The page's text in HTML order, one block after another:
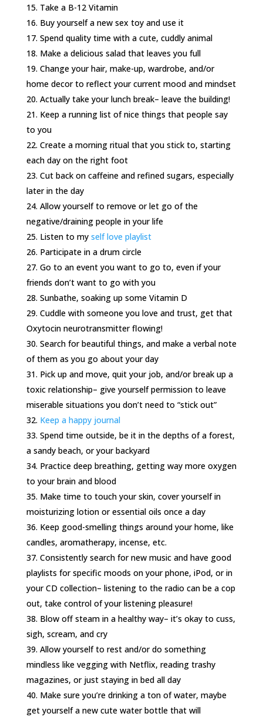
Take a B-12 Vitamin
Buy yourself a new sex toy and use it
Spend quality time with a cute, cuddly animal
Make a delicious salad that leaves you full
Change your hair, make-up, wardrobe, and/or
home decor to reflect your current mood and mindset
Actually take your lunch break– leave the building!
Keep a running list of nice things that people say
to you
Create a morning ritual that you stick to, starting
each day on the right foot
Cut back on caffeine and refined sugars, especially
later in the day
Allow yourself to remove or let go of the
negative/draining people in your life
Listen to my self love playlist
Participate in a drum circle
Go to an event you want to go to, even if your
friends don’t want to go with you
Sunbathe, soaking up some Vitamin D
Cuddle with someone you love and trust, get that
Oxytocin neurotransmitter flowing!
Search for beautiful things, and make a verbal note
of them as you go about your day
Pick up and move, quit your job, and/or break up a
toxic relationship– give yourself permission to leave
miserable situations you don’t need to “stick out”
Keep a happy journal
Spend time outside, be it in the depths of a forest,
a sandy beach, or your backyard
Practice deep breathing, getting way more oxygen
to your brain and blood
Make time to touch your skin, cover yourself in
moisturizing lotion or essential oils once a day
Keep good-smelling things around your home, like
candles, aromatherapy, incense, etc.
Consistently search for new music and have good
playlists for specific moods on your phone, iPod, or in
your CD collection– listening to the radio can be a cop
out, take control of your listening pleasure!
Blow off steam in a healthy way– it’s okay to cuss,
sigh, scream, and cry
Allow yourself to rest and/or do something
mindless like vegging with Netflix, reading trashy
magazines, or just staying in bed all day
Make sure you’re drinking a ton of water, maybe
get yourself a new cute water bottle that will